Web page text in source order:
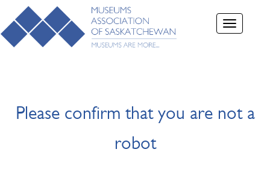
Toggle
navigation
Please confirm that you are not a
robot